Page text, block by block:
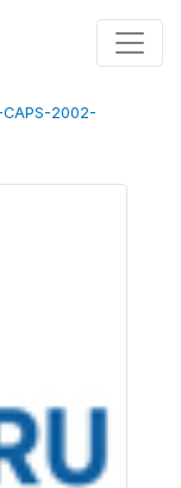
CAPS-2002-